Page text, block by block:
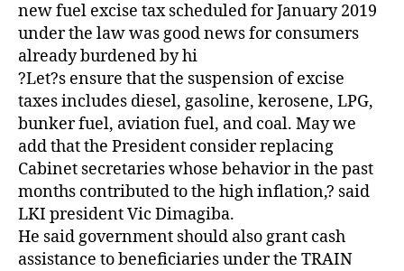
new fuel excise tax scheduled for January 2019
under the law was good news for consumers
already burdened by hi
?Let?s ensure that the suspension of excise
taxes includes diesel, gasoline, kerosene, LPG,
bunker fuel, aviation fuel, and coal. May we
add that the President consider replacing
Cabinet secretaries whose behavior in the past
months contributed to the high inflation,? said
LKI president Vic Dimagiba.
He said government should also grant cash
assistance to beneficiaries under the TRAIN